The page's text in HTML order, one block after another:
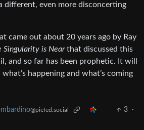
different, even more disconcerting
came out about 20 years ago by Ray
Singularity is Nearthat discussed this
and so far has been prophetic. It will
happening and what’s coming
@piefed.social 3
·